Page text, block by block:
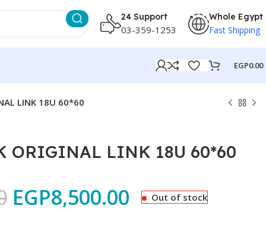
24 Support
03-359-1253
Whole Egypt
Fast Shipping
EGP0.00
LINK 18U 60*60
ORIGINAL LINK 18U 60*60
EGP8,500.00 Out of stock